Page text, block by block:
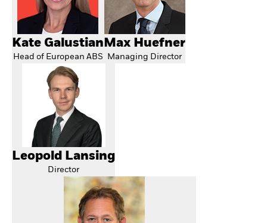
Kate Galustian
Head of European ABS
Max Huefner
Managing Director
Leopold Lansing
Director